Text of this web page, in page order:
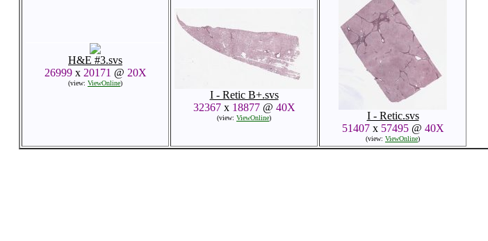
H&E #3.svs
26999x 20171 @ 20X
(view: ViewOnline)
I - Retic B+.svs
32367x 18877@ 40X
(view: ViewOnline)
I - Retic.svs
51407x 57495@ 40X
(view: ViewOnline)